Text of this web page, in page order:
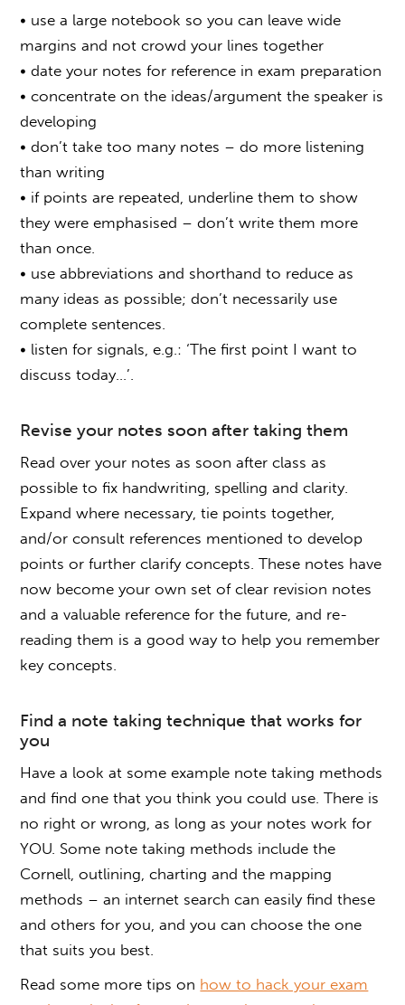
• use a large notebook so you can leave wide
margins and not crowd your lines together
• date your notes for reference in exam preparation
• concentrate on the ideas/argument the speaker is
developing
• don’t take too many notes – do more listening
than writing
• if points are repeated, underline them to show
they were emphasised – don’t write them more
than once.
• use abbreviations and shorthand to reduce as
many ideas as possible; don’t necessarily use
complete sentences.
• listen for signals, e.g.: ‘The first point I want to
discuss today…’.
Revise your notes soon after taking them
Read over your notes as soon after class as
possible to fix handwriting, spelling and clarity.
Expand where necessary, tie points together,
and/or consult references mentioned to develop
points or further clarify concepts. These notes have
now become your own set of clear revision notes
and a valuable reference for the future, and re-
reading them is a good way to help you remember
key concepts.
Find a note taking technique that works for
you
Have a look at some example note taking methods
and find one that you think you could use. There is
no right or wrong, as long as your notes work for
YOU. Some note taking methods include the
Cornell, outlining, charting and the mapping
methods – an internet search can easily find these
and others for you, and you can choose the one
that suits you best.
Read some more tips on how to hack your exam